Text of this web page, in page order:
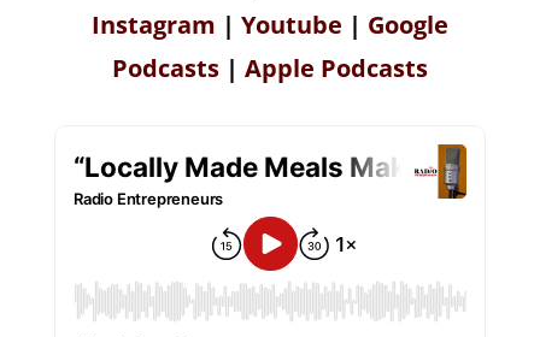
Instagram | Youtube | Google
Podcasts | Apple Podcasts